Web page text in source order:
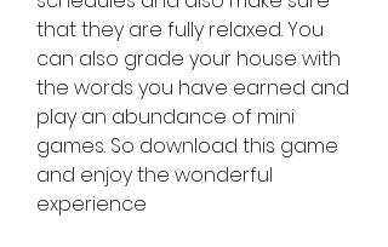
that they are fully relaxed. You
can also grade your house with
the words you have earned and
play an abundance of mini
games. So download this game
and enjoy the wonderful
experience